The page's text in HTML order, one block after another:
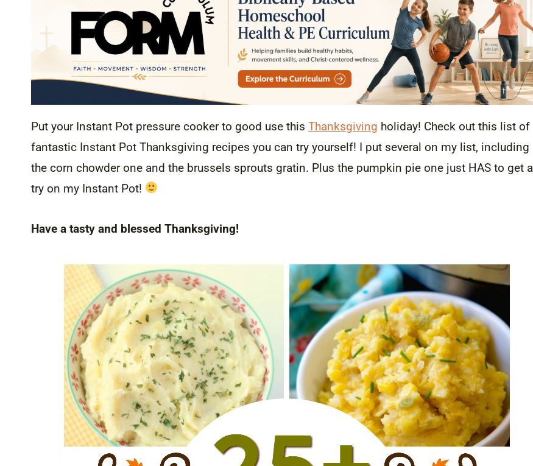
Put your Instant Pot pressure cooker to good use this Thanksgiving holiday! Check out this list of
fantastic Instant Pot Thanksgiving recipes you can try yourself! I put several on my list, including
the corn chowder one and the brussels sprouts gratin. Plus the pumpkin pie one just HAS to get a
try on my Instant Pot!
Have a tasty and blessed Thanksgiving!